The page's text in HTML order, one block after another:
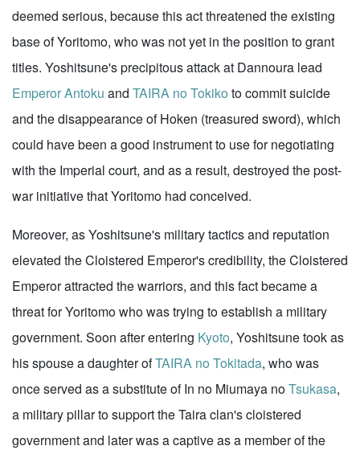
deemed serious, because this act threatened the existing
base of Yoritomo, who was not yet in the position to grant
titles. Yoshitsune's precipitous attack at Dannoura lead
Emperor Antoku and TAIRA no Tokiko to commit suicide
and the disappearance of Hoken (treasured sword), which
could have been a good instrument to use for negotiating
with the Imperial court, and as a result, destroyed the post-
war initiative that Yoritomo had conceived.
Moreover, as Yoshitsune's military tactics and reputation
elevated the Cloistered Emperor's credibility, the Cloistered
Emperor attracted the warriors, and this fact became a
threat for Yoritomo who was trying to establish a military
government. Soon after entering Kyoto, Yoshitsune took as
his spouse a daughter ofTAIRA no Tokitada, who was
once served as a substitute of In no Miumaya noTsukasa,
a military pillar to support the Taira clan's cloistered
government and later was a captive as a member of the